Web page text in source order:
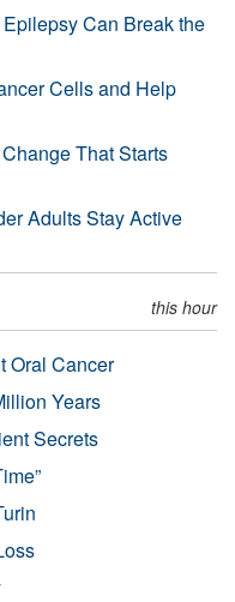
Can Break the
Cells and Help
That Starts
Adults Stay Active
this hour
Oral Cancer
Years
Secrets